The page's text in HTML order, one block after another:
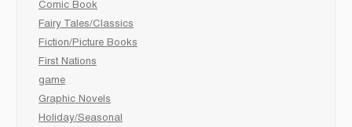
Comic Book
Fairy Tales/Classics
Fiction/Picture Books
First Nations
game
Graphic Novels
Holiday/Seasonal